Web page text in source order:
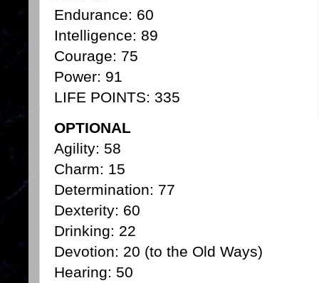
Endurance: 60
Intelligence: 89
Courage: 75
Power: 91
LIFE POINTS: 335
OPTIONAL
Agility: 58
Charm: 15
Determination: 77
Dexterity: 60
Drinking: 22
Devotion: 20 (to the Old Ways)
Hearing: 50